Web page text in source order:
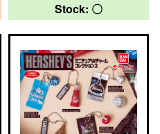
Stock: 〇